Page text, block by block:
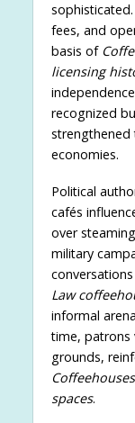
fees, and
basis of
licensing
recognized
strengthened
economies.
Political
cafés
over
military
Law
informal
time, patrons
grounds,
spaces.